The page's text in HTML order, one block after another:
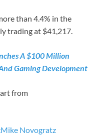
than 4.4% in the
trading at $41,217.
A $100 Million
Gaming Development
from
Mike Novogratz